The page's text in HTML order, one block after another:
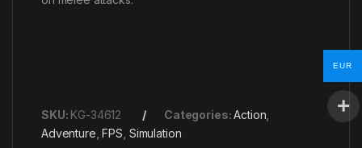
SKU: KG-34612 Categories:Action
Adventure ,FPS Simulation
EUR